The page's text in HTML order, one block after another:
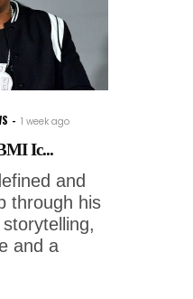
1 week ago
Ic...
and
through his
and a